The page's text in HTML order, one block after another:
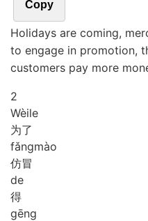
Copy
Holidays are coming,
to engage in promotion,
customers pay more
2
Wèile
为了
fǎngmào
仿冒
de
得
gēng